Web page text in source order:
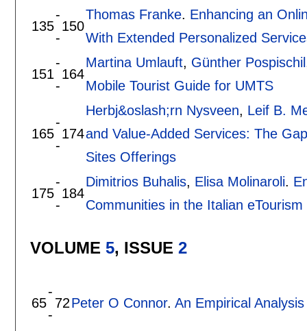
135
-
-
150
Thomas Franke. Enhancing an
With Extended Personalized
151
-
-
164
Martina Umlauft, Günther Pospischil
Mobile Tourist Guide for UMTS
165
-
-
174
Herbj&oslash;rn Nysveen, Leif B.
and Value-Added Services: The
Sites Offerings
175
-
-
184
Dimitrios Buhalis, Elisa Molinaroli.
Communities in the Italian eTourism
VOLUME 5, ISSUE 2
65
-
-
72Peter O Connor. An Empirical